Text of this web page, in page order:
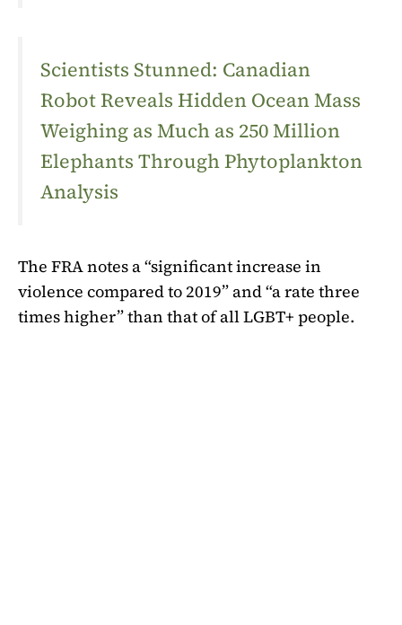
Scientists Stunned: Canadian
Robot Reveals Hidden Ocean Mass
Weighing as Much as 250 Million
Elephants Through Phytoplankton
Analysis
The FRA notes a “significant increase in
violence compared to 2019” and “a rate three
times higher” than that of all LGBT+ people.